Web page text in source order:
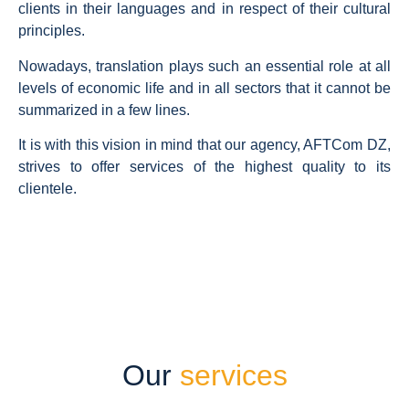
clients in their languages and in respect of their cultural
principles.
Nowadays, translation plays such an essential role at all
levels of economic life and in all sectors that it cannot be
summarized in a few lines.
It is with this vision in mind that our agency, AFTCom DZ,
strives to offer services of the highest quality to its
clientele.
Our services